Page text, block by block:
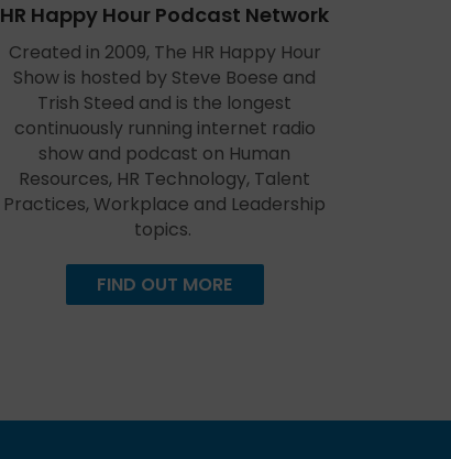
HR Happy Hour Podcast Network
Created in 2009, The HR Happy Hour
Show is hosted by Steve Boese and
Trish Steed and is the longest
continuously running internet radio
show and podcast on Human
Resources, HR Technology, Talent
Practices, Workplace and Leadership
topics.
FIND OUT MORE